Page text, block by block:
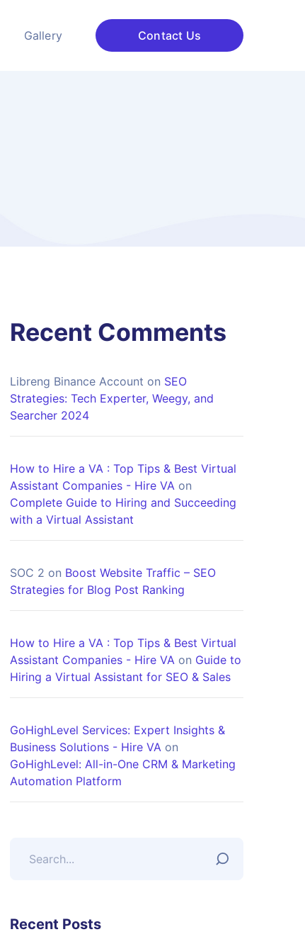
Gallery Contact Us
Recent Comments
Libreng Binance Account on SEO
Strategies: Tech Experter, Weegy, and
Searcher 2024
How to Hire a VA : Top Tips & Best Virtual
Assistant Companies - Hire VA on
Complete Guide to Hiring and Succeeding
with a Virtual Assistant
SOC 2 on Boost Website Traffic – SEO
Strategies for Blog Post Ranking
How to Hire a VA : Top Tips & Best Virtual
Assistant Companies - Hire VA on Guide to
Hiring a Virtual Assistant for SEO & Sales
GoHighLevel Services: Expert Insights &
Business Solutions - Hire VA on
GoHighLevel: All-in-One CRM & Marketing
Automation Platform
Recent Posts